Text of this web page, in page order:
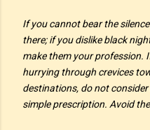
If you cannot bear the
there; if you dislike black
make them your profession.
hurrying through crevices
destinations, do not
simple prescription. Avoid